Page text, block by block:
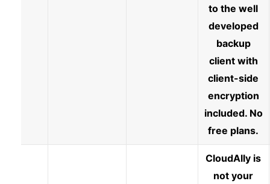
to the well
developed
backup
client with
client-side
encryption
included. No
free plans.
CloudAlly is
not your